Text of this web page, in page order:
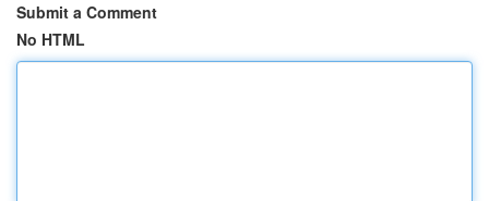
Submit a Comment
No HTML